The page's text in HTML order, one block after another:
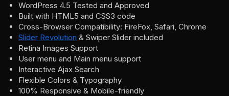
WordPress 4.5 Tested and Approved
Built with HTML5 and CSS3 code
Cross-Browser Compatibility: FireFox, Safari, Chrome
Slider Revolution & Swiper Slider included
Retina Images Support
User menu and Main menu support
Interactive Ajax Search
Flexible Colors & Typography
100% Responsive & Mobile-friendly